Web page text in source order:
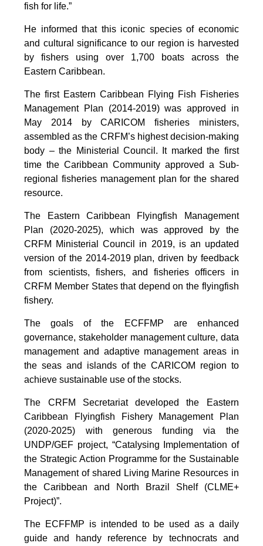
fish for life.”
He informed that this iconic species of economic
and cultural significance to our region is harvested
by fishers using over 1,700 boats across the
Eastern Caribbean.
The first Eastern Caribbean Flying Fish Fisheries
Management Plan (2014-2019) was approved in
May 2014 by CARICOM fisheries ministers,
assembled as the CRFM’s highest decision-making
body – the Ministerial Council. It marked the first
time the Caribbean Community approved a Sub-
regional fisheries management plan for the shared
resource.
The Eastern Caribbean Flyingfish Management
Plan (2020-2025), which was approved by the
CRFM Ministerial Council in 2019, is an updated
version of the 2014-2019 plan, driven by feedback
from scientists, fishers, and fisheries officers in
CRFM Member States that depend on the flyingfish
fishery.
The goals of the ECFFMP are enhanced
governance, stakeholder management culture, data
management and adaptive management areas in
the seas and islands of the CARICOM region to
achieve sustainable use of the stocks.
The CRFM Secretariat developed the Eastern
Caribbean Flyingfish Fishery Management Plan
(2020-2025) with generous funding via the
UNDP/GEF project, “Catalysing Implementation of
the Strategic Action Programme for the Sustainable
Management of shared Living Marine Resources in
the Caribbean and North Brazil Shelf (CLME+
Project)”.
The ECFFMP is intended to be used as a daily
guide and handy reference by technocrats and